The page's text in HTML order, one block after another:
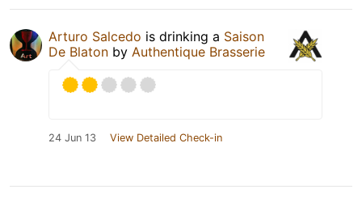
Arturo Salcedo is drinking a Saison
De Blaton by Authentique Brasserie
24 Jun 13 View Detailed Check-in